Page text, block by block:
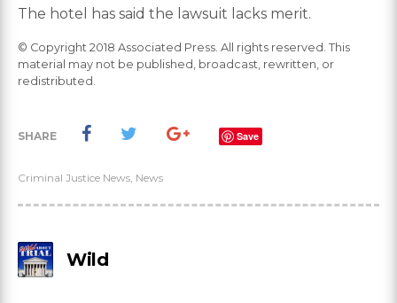
The hotel has said the lawsuit lacks merit.
© Copyright 2018 Associated Press. All rights reserved. This
material may not be published, broadcast, rewritten, or
redistributed.
SHARE Save
Criminal Justice News, News
Wild